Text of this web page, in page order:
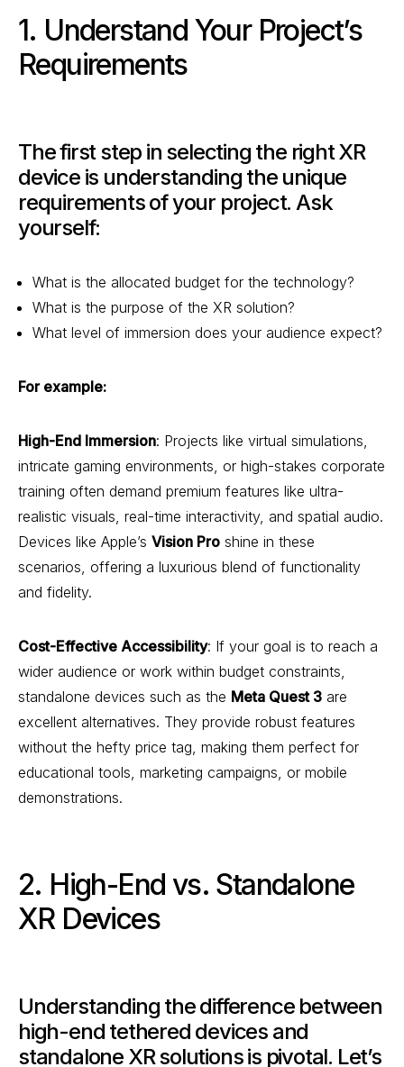
1. Understand Your Project’s
Requirements
The first step in selecting the right XR
device is understanding the unique
requirements of your project. Ask
yourself:
What is the allocated budget for the technology?
What is the purpose of the XR solution?
What level of immersion does your audience expect?
For example:
High-End Immersion: Projects like virtual simulations,
intricate gaming environments, or high-stakes corporate
training often demand premium features like ultra-
realistic visuals, real-time interactivity, and spatial audio.
Devices like Apple’s Vision Pro shine in these
scenarios, offering a luxurious blend of functionality
and fidelity.
Cost-Effective Accessibility: If your goal is to reach a
wider audience or work within budget constraints,
standalone devices such as the Meta Quest 3 are
excellent alternatives. They provide robust features
without the hefty price tag, making them perfect for
educational tools, marketing campaigns, or mobile
demonstrations.
2. High-End vs. Standalone
XR Devices
Understanding the difference between
high-end tethered devices and
standalone XR solutions is pivotal. Let’s